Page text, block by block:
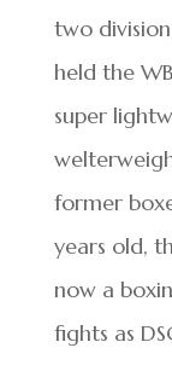
two
held the
super
former
years old,
now a
fights as